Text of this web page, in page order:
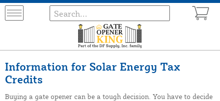
Information for Solar Energy Tax
Credits
Buying a gate opener can be a tough decision. You have to decide